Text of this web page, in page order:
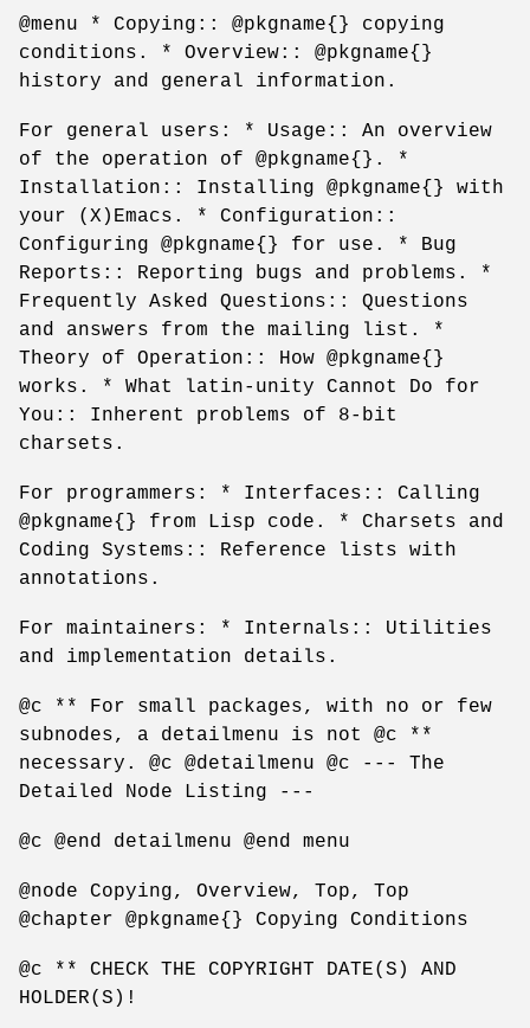
@menu * Copying:: @pkgname{} copying
conditions. * Overview:: @pkgname{}
history and general information.
For general users: * Usage:: An overview
of the operation of @pkgname{}. *
Installation:: Installing @pkgname{} with
your (X)Emacs. * Configuration::
Configuring @pkgname{} for use. * Bug
Reports:: Reporting bugs and problems. *
Frequently Asked Questions:: Questions
and answers from the mailing list. *
Theory of Operation:: How @pkgname{}
works. * What latin-unity Cannot Do for
You:: Inherent problems of 8-bit
charsets.
For programmers: * Interfaces:: Calling
@pkgname{} from Lisp code. * Charsets and
Coding Systems:: Reference lists with
annotations.
For maintainers: * Internals:: Utilities
and implementation details.
@c ** For small packages, with no or few
subnodes, a detailmenu is not @c **
necessary. @c @detailmenu @c --- The
Detailed Node Listing ---
@c @end detailmenu @end menu
@node Copying, Overview, Top, Top
@chapter @pkgname{} Copying Conditions
@c ** CHECK THE COPYRIGHT DATE(S) AND
HOLDER(S)!